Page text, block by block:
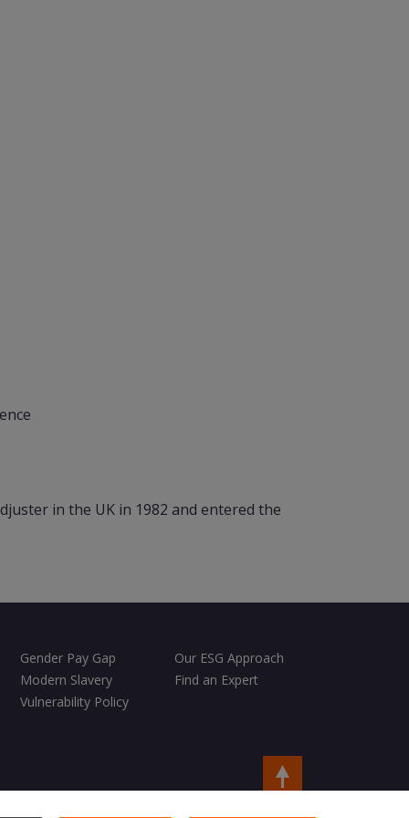
in the UK in 1982 and entered the
Gender Pay Gap
Our ESG Approach
Modern Slavery
Find an Expert
Vulnerability Policy